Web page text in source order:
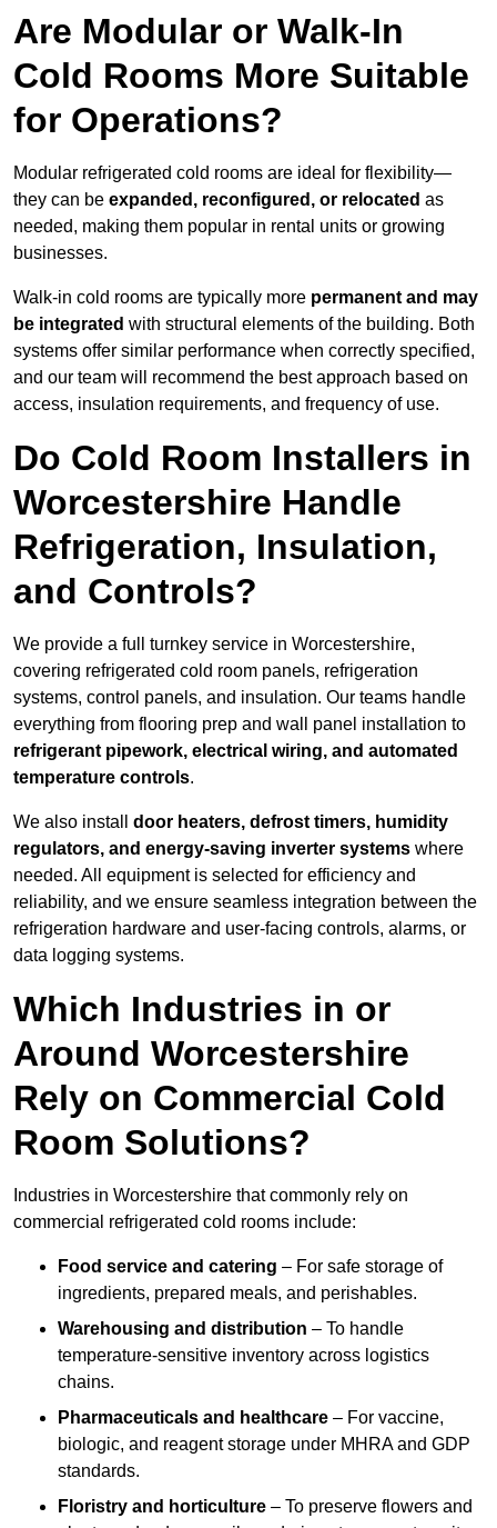
Are Modular or Walk-In
Cold Rooms More Suitable
for Operations?
Modular refrigerated cold rooms are ideal for flexibility—
they can be expanded, reconfigured, or relocated as
needed, making them popular in rental units or growing
businesses.
Walk-in cold rooms are typically more permanent and may
be integrated with structural elements of the building. Both
systems offer similar performance when correctly specified,
and our team will recommend the best approach based on
access, insulation requirements, and frequency of use.
Do Cold Room Installers in
Worcestershire Handle
Refrigeration, Insulation,
and Controls?
We provide a full turnkey service in Worcestershire,
covering refrigerated cold room panels, refrigeration
systems, control panels, and insulation. Our teams handle
everything from flooring prep and wall panel installation to
refrigerant pipework, electrical wiring, and automated
temperature controls.
We also install door heaters, defrost timers, humidity
regulators, and energy-saving inverter systems where
needed. All equipment is selected for efficiency and
reliability, and we ensure seamless integration between the
refrigeration hardware and user-facing controls, alarms, or
data logging systems.
Which Industries in or
Around Worcestershire
Rely on Commercial Cold
Room Solutions?
Industries in Worcestershire that commonly rely on
commercial refrigerated cold rooms include:
Food service and catering – For safe storage of
ingredients, prepared meals, and perishables.
Warehousing and distribution – To handle
temperature-sensitive inventory across logistics
chains.
Pharmaceuticals and healthcare – For vaccine,
biologic, and reagent storage under MHRA and GDP
standards.
Floristry and horticulture – To preserve flowers and